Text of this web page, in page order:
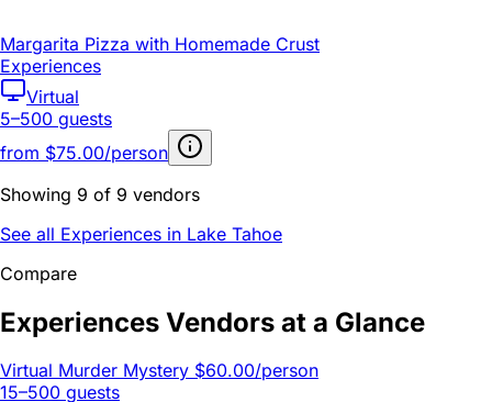
Margarita Pizza with Homemade Crust
Experiences
Virtual
5–500 guests
from $75.00/person
Showing 9 of 9 vendors
See all Experiences in Lake Tahoe
Compare
Experiences Vendors at a Glance
Virtual Murder Mystery $60.00/person
15–500 guests